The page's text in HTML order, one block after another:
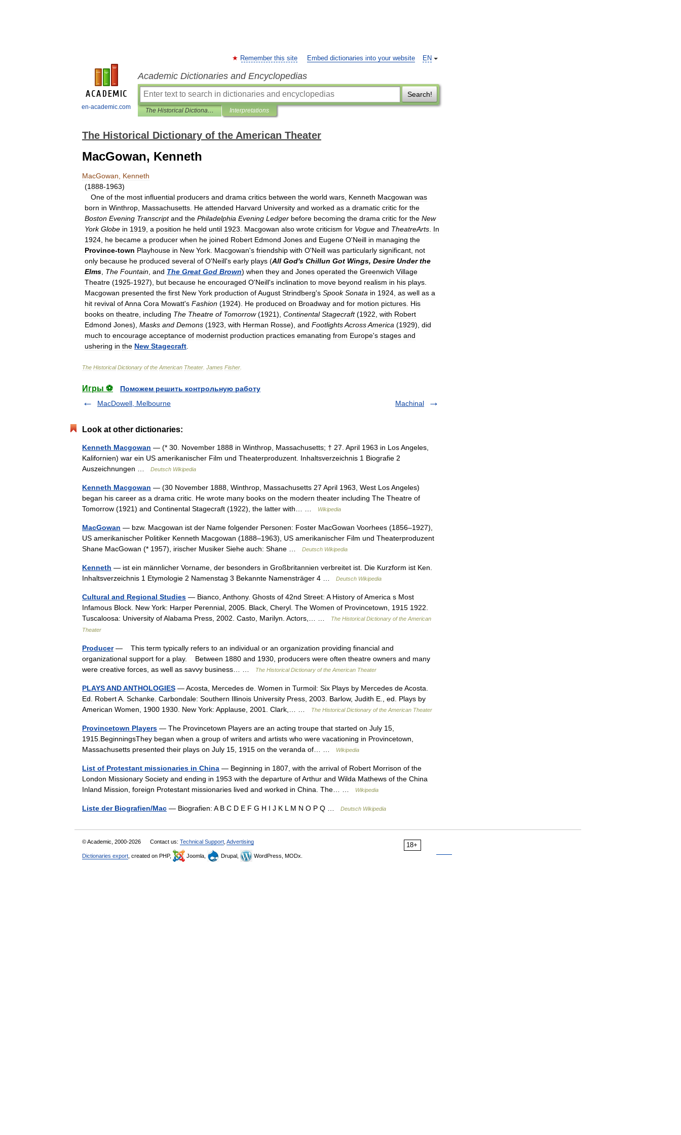
en-academic.com
EN
Remember this site Embed dictionaries into your website
Academic Dictionaries and Encyclopedias
Search!
The Historical Dictionary of the American Theater Interpretations
The Historical Dictionary of the American Theater
MacGowan, Kenneth
MacGowan
Kenneth
(1888-1963)
One of the most influential producers and drama critics between the world wars Kenneth Macgowan was
born in Winthrop Massachusetts He attended Harvard University and worked as a dramatic critic for the
Boston Evening Transcript and the Philadelphia Evening Ledger before becoming the drama critic for the New
York Globe in 1919 a position he held until 1923 Macgowan also wrote criticism for Vogue and TheatreArts In
1924 he became a producer when he joined Robert Edmond Jones and Eugene O'Neill in managing the
Province-town Playhouse in New York Macgowan's friendship with O'Neill was particularly significant not
only because he produced several of O'Neill's early plays (All God's Chillun Got Wings, Desire Under the
Elms The Fountain and The Great God Brown) when they and Jones operated the Greenwich Village
Theatre (1925-1927), but because he encouraged O'Neill's inclination to move beyond realism in his plays
Macgowan presented the first New York production ofAugust Strindberg's Spook Sonata in 1924 as well as a
hit revival ofAnna Cora Mowatt's Fashion (1924). He produced on Broadway and for motion pictures His
books on theatre including The Theatre of Tomorrow(1921), Continental Stagecraft(1922 with Robert
Edmond Jones), Masks and Demons (1923 with Herman Rosse), and FootlightsAcrossAmerica (1929), did
much to encourage acceptance of modernist production practices emanating from Europe's stages and
ushering in the New Stagecraft
The Historical Dictionary of the American Theater James Fisher
Игры ⚽
Поможем решить контрольную работу
MacDowell, Melbourne
Machinal
Look at other dictionaries:
Kenneth Macgowan — (* 30. November 1888 in Winthrop, Massachusetts; † 27. April 1963 in Los Angeles,
Kalifornien) war ein US amerikanischer Film und Theaterproduzent. Inhaltsverzeichnis 1 Biografie 2
Auszeichnungen …
Deutsch Wikipedia
Kenneth Macgowan — (30 November 1888, Winthrop, Massachusetts 27 April 1963, West Los Angeles)
began his career as a drama critic. He wrote many books on the modern theater including The Theatre of
Tomorrow (1921) and Continental Stagecraft (1922), the latter with… …
Wikipedia
MacGowan — bzw. Macgowan ist der Name folgender Personen: Foster MacGowan Voorhees (1856–1927),
US amerikanischer Politiker Kenneth Macgowan (1888–1963), US amerikanischer Film und Theaterproduzent
Shane MacGowan (* 1957), irischer Musiker Siehe auch: Shane …
Deutsch Wikipedia
Kenneth — ist ein männlicher Vorname, der besonders in Großbritannien verbreitet ist. Die Kurzform ist Ken.
Inhaltsverzeichnis 1 Etymologie 2 Namenstag 3 Bekannte Namensträger 4 …
Deutsch Wikipedia
Cultural and Regional Studies — Bianco, Anthony. Ghosts of 42nd Street: A History of America s Most
Infamous Block. New York: Harper Perennial, 2005. Black, Cheryl. The Women of Provincetown, 1915 1922.
Tuscaloosa: University of Alabama Press, 2002. Casto, Marilyn. Actors,… …
The Historical Dictionary of the American
Theater
Producer— This term typically refers to an individual or an organization providing financial and
organizational support for a play. Between 1880 and 1930, producers were often theatre owners and many
were creative forces, as well as savvy business… …
The Historical Dictionary of the American Theater
PLAYS AND ANTHOLOGIES — Acosta, Mercedes de. Women in Turmoil: Six Plays by Mercedes de Acosta.
Ed. Robert A. Schanke. Carbondale: Southern Illinois University Press, 2003. Barlow, Judith E., ed. Plays by
American Women, 1900 1930. New York: Applause, 2001. Clark,… …
The Historical Dictionary of the American Theater
Provincetown Players — The Provincetown Players are an acting troupe that started on July 15,
1915.BeginningsThey began when a group of writers and artists who were vacationing in Provincetown,
Massachusetts presented their plays on July 15, 1915 on the veranda of… …
Wikipedia
List of Protestant missionaries in China — Beginning in 1807, with the arrival of Robert Morrison of the
London Missionary Society and ending in 1953 with the departure of Arthur and Wilda Mathews of the China
Inland Mission, foreign Protestant missionaries lived and worked in China. The… …
Wikipedia
Liste der Biografien/Mac — Biografien: A B C D E F G H I J K L M N O P Q … Deutsch Wikipedia
18+
© Academic, 2000-2026 Contact us: Technical Support Advertising
Dictionaries export , created on PHP, Joomla, Drupal, WordPress, MODx.